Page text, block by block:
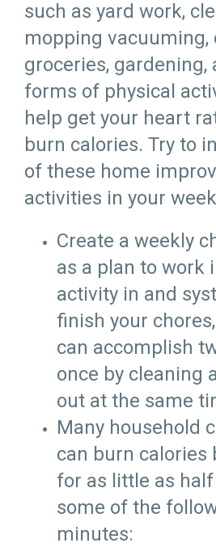
such as yard work,
mopping vacuuming,
groceries, gardening,
forms of physical
help get your heart
burn calories. Try to
of these home
activities in your
Create a weekly
as a plan to work
activity in and
finish your
can accomplish
once by cleaning
out at the same
Many household
can burn calories
for as little as
some of the
minutes: